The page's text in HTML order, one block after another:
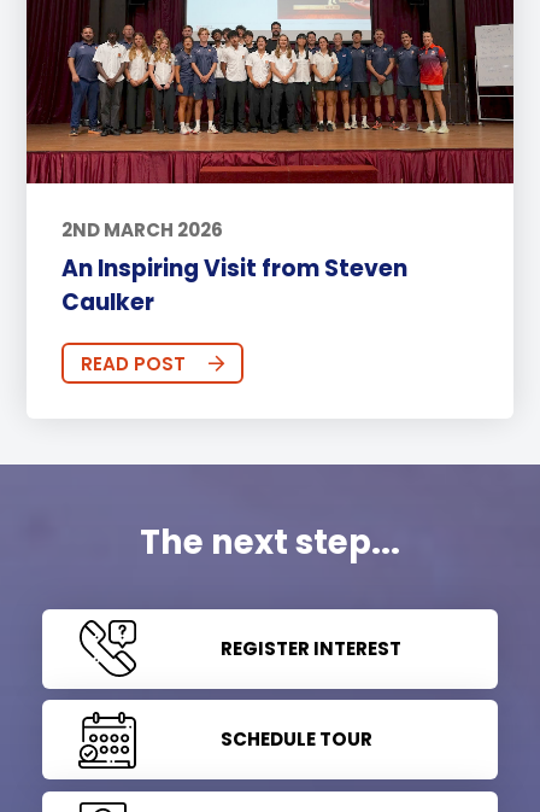
2ND MARCH 2026
An Inspiring Visit from Steven
Caulker
READ POST
The next step...
REGISTER INTEREST
SCHEDULE TOUR